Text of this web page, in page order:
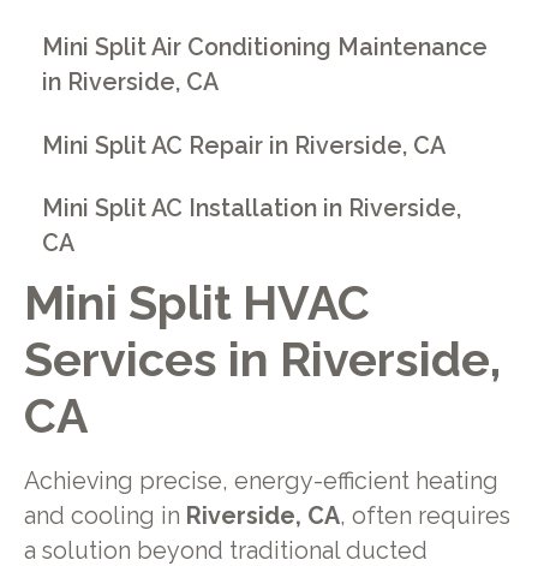
Mini Split HVAC
Services in Riverside,
CA
Achieving precise, energy-efficient heating
and cooling in Riverside, CA, often requires
a solution beyond traditional ducted
Mini Split Air Conditioning Maintenance
in Riverside, CA
Mini Split AC Repair in Riverside, CA
Mini Split AC Installation in Riverside,
CA